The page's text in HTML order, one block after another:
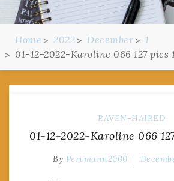
Home 2022 December
1
01-12-2022-Karoline 066 127 pics
RAVEN-HAIRED
01-12-2022-Karoline 066
By Pervmann2000